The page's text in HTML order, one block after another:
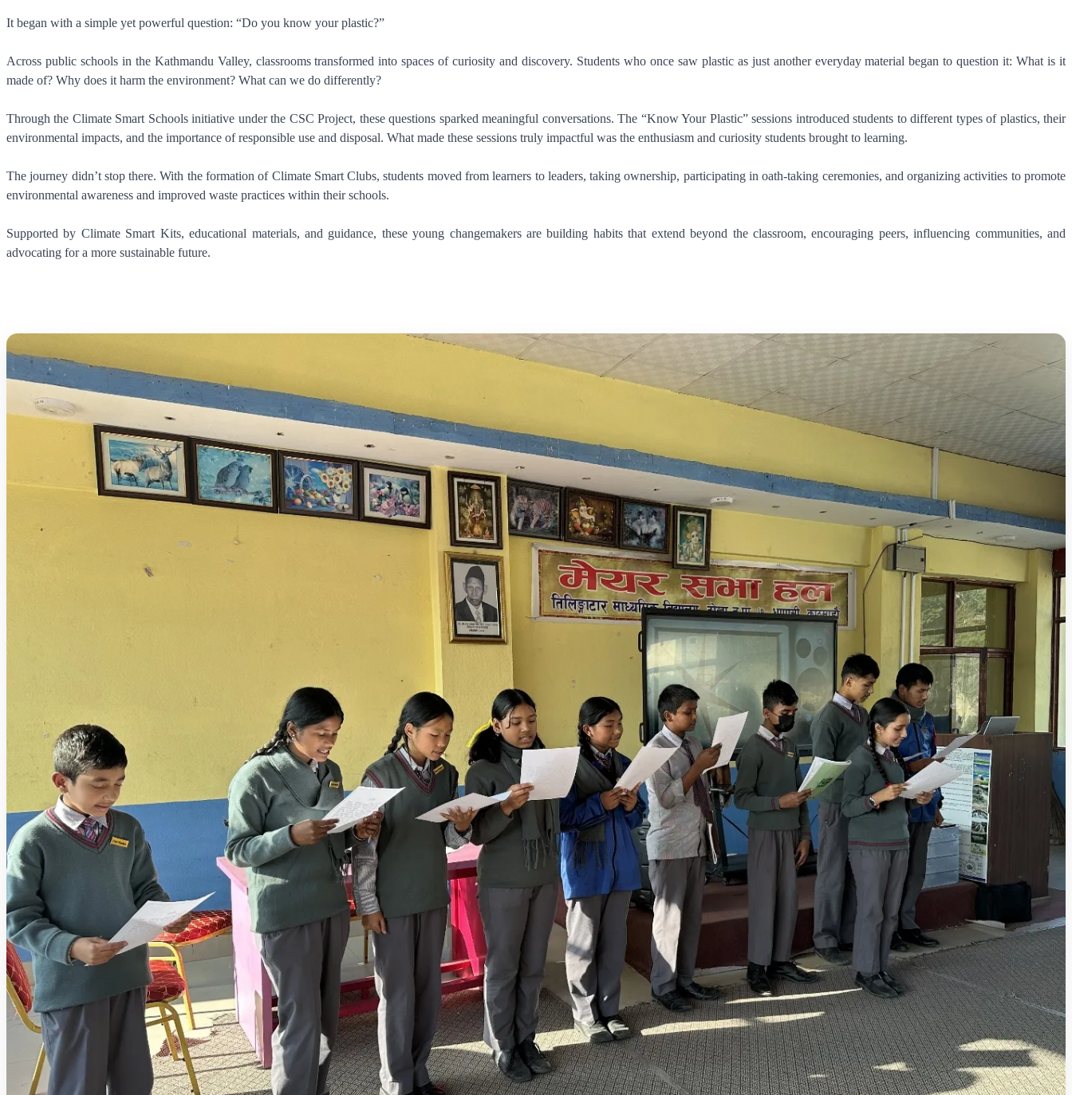
It began with a simple yet powerful question: “Do you know your plastic?”
Across public schools in the Kathmandu Valley, classrooms transformed into spaces of curiosity and discovery. Students who once saw plastic as just another everyday material began to question it: What is it
made of? Why does it harm the environment? What can we do differently?
Through the Climate Smart Schools initiative under the CSC Project, these questions sparked meaningful conversations. The “Know Your Plastic” sessions introduced students to different types of plastics, their
environmental impacts, and the importance of responsible use and disposal. What made these sessions truly impactful was the enthusiasm and curiosity students brought to learning.
The journey didn’t stop there. With the formation of Climate Smart Clubs, students moved from learners to leaders, taking ownership, participating in oath-taking ceremonies, and organizing activities to promote
environmental awareness and improved waste practices within their schools.
Supported by Climate Smart Kits, educational materials, and guidance, these young changemakers are building habits that extend beyond the classroom, encouraging peers, influencing communities, and
advocating for a more sustainable future.